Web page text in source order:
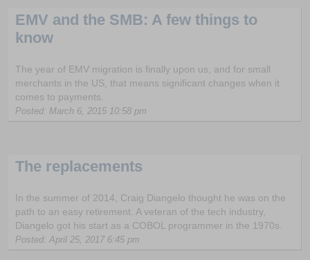
EMV and the SMB: A few things to
know
The year of EMV migration is finally upon us, and for small
merchants in the US, that means significant changes when it
comes to payments.
Posted: March 6, 2015 10:58 pm
The replacements
In the summer of 2014, Craig Diangelo thought he was on the
path to an easy retirement. A veteran of the tech industry,
Diangelo got his start as a COBOL programmer in the 1970s.
Posted: April 25, 2017 6:45 pm